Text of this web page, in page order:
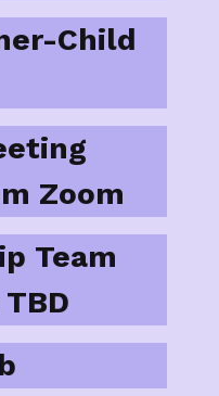
Child
Zoom
Team